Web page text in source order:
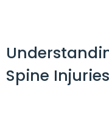
Spine Injuries